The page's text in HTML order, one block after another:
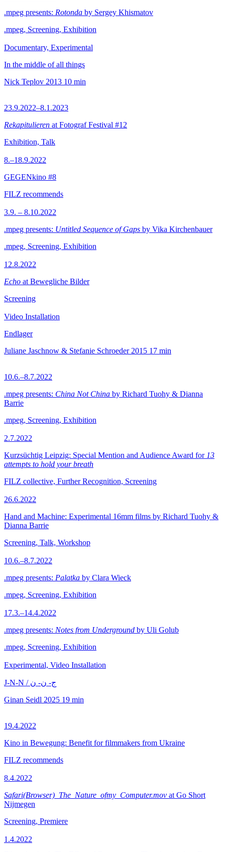
.mpeg presents: Rotonda by Sergey Khismatov
.mpeg, Screening, Exhibition
Documentary, Experimental
In the middle of all things
Nick Teplov 2013 10 min
23.9.2022–8.1.2023
Rekapitulieren at Fotograf Festival #12
Exhibition, Talk
8.–18.9.2022
GEGENkino #8
FILZ recommends
3.9. – 8.10.2022
.mpeg presents: Untitled Sequence of Gaps by Vika Kirchenbauer
.mpeg, Screening, Exhibition
12.8.2022
Echo at Bewegliche Bilder
Screening
Video Installation
Endlager
Juliane Jaschnow & Stefanie Schroeder 2015 17 min
10.6.–8.7.2022
.mpeg presents: China Not China by Richard Tuohy & Dianna
Barrie
.mpeg, Screening, Exhibition
2.7.2022
Kurzsüchtig Leipzig: Special Mention and Audience Award for 13
attempts to hold your breath
FILZ collective, Further Recognition, Screening
26.6.2022
Hand and Machine: Experimental 16mm films by Richard Tuohy &
Dianna Barrie
Screening, Talk, Workshop
10.6.–8.7.2022
.mpeg presents: Palatka by Clara Wieck
.mpeg, Screening, Exhibition
17.3.–14.4.2022
.mpeg presents: Notes from Underground by Uli Golub
.mpeg, Screening, Exhibition
Experimental, Video Installation
J-N-N / ج- ن- ن
Ginan Seidl 2025 19 min
19.4.2022
Kino in Bewegung: Benefit for filmmakers from Ukraine
FILZ recommends
8.4.2022
Safari(Browser)_The_Nature_ofmy_Computer.mov at Go Short
Nijmegen
Screening, Premiere
1.4.2022